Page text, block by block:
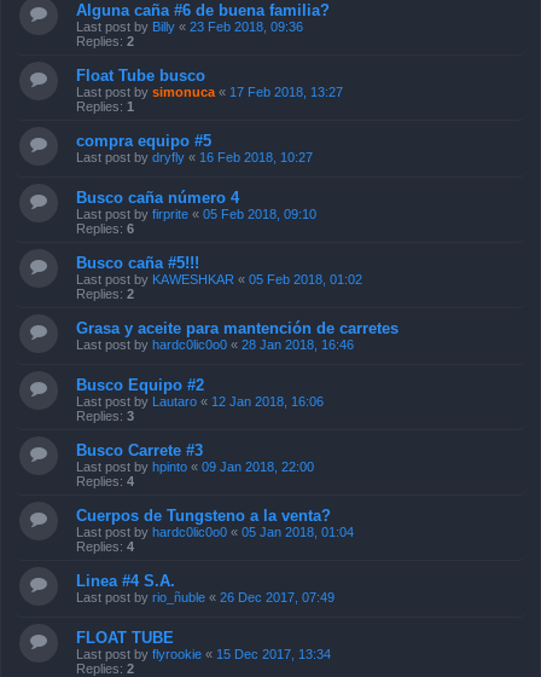
Alguna caña #6 de buena familia?
Last post by Billy « 23 Feb 2018, 09:36
Replies: 2
Float Tube busco
Last post by simonuca « 17 Feb 2018, 13:27
Replies: 1
compra equipo #5
Last post by dryfly « 16 Feb 2018, 10:27
Busco caña número 4
Last post by firprite « 05 Feb 2018, 09:10
Replies: 6
Busco caña #5!!!
Last post by KAWESHKAR « 05 Feb 2018, 01:02
Replies: 2
Grasa y aceite para mantención de carretes
Last post by hardc0lic0o0 « 28 Jan 2018, 16:46
Busco Equipo #2
Last post by Lautaro « 12 Jan 2018, 16:06
Replies: 3
Busco Carrete #3
Last post by hpinto « 09 Jan 2018, 22:00
Replies: 4
Cuerpos de Tungsteno a la venta?
Last post by hardc0lic0o0 « 05 Jan 2018, 01:04
Replies: 4
Linea #4 S.A.
Last post by rio_ñuble « 26 Dec 2017, 07:49
FLOAT TUBE
Last post by flyrookie « 15 Dec 2017, 13:34
Replies: 2